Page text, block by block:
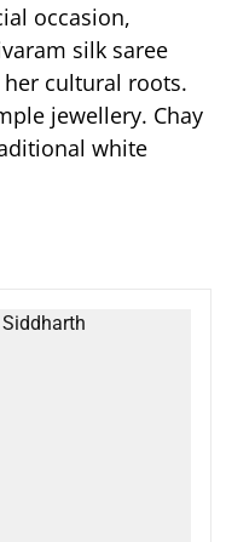
occasion,
silk saree
cultural roots.
jewellery. Chay
white